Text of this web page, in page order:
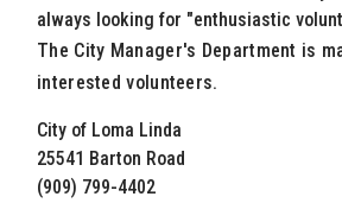
always looking for "enthusiastic
The City Manager's Department is
interested volunteers.
City of Loma Linda
25541 Barton Road
(909) 799-4402